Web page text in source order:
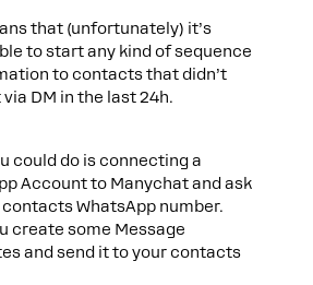
that (unfortunately) it’s
to start any kind of sequence
to contacts that didn’t
DM in the last 24h.
could do is connecting a
Account to Manychat and ask
WhatsApp number.
create some Message
and send it to your contacts